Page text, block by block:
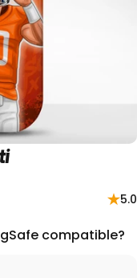
5.0
compatible?